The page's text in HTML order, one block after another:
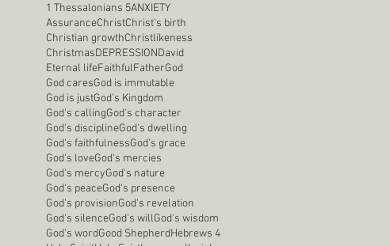
1 Thessalonians 5ANXIETY
AssuranceChristChrist's birth
Christian growthChristlikeness
ChristmasDEPRESSIONDavid
Eternal lifeFaithfulFatherGod
God caresGod is immutable
God is justGod's Kingdom
God's callingGod's character
God's disciplineGod's dwelling
God's faithfulnessGod's grace
God's loveGod's mercies
God's mercyGod's nature
God's peaceGod's presence
God's provisionGod's revelation
God's silenceGod's willGod's wisdom
God's wordGood ShepherdHebrews 4